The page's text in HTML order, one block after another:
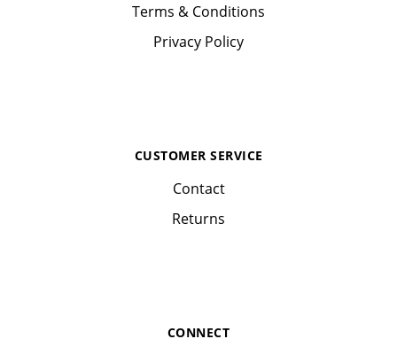
Terms & Conditions
Privacy Policy
CUSTOMER SERVICE
Contact
Returns
CONNECT